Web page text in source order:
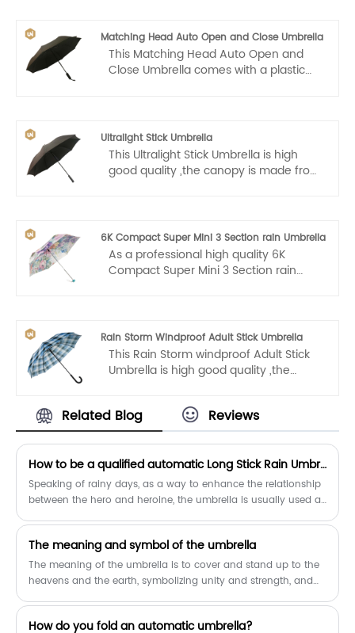
Matching Head Auto Open and Close Umbrella
This Matching Head Auto Open and
Close Umbrella comes with a plastic
Ultralight Stick Umbrella
This Ultralight Stick Umbrella is high
good quality ,the canopy is made from
shake right off to help you stay
consistently dry.
6K Compact Super Mini 3 Section rain Umbrella
As a professional high quality 6K
Compact Super Mini 3 Section rain
Rain Storm Windproof Adult Stick Umbrella
This Rain Storm windproof Adult Stick
Umbrella is high good quality ,the
210T fabric and has a water resistant
Teflon coating that allows for water to
easily drip and shake right off to help
you stay consistently dry.The
automatic opening mechanism is easy
for one-handed operation.Simply press
the button on the handle to open it in
to your comfort.
Related Blog Reviews
How to be a qualified automatic Long Stick Rain Umbrella?
Speaking of rainy days, as a way to enhance the relationship
between the hero and heroine, the umbrella is usually used as
​The meaning and symbol of the umbrella
The meaning of the umbrella is to cover and stand up to the
heavens and the earth, symbolizing unity and strength, and
How do you fold an automatic umbrella?